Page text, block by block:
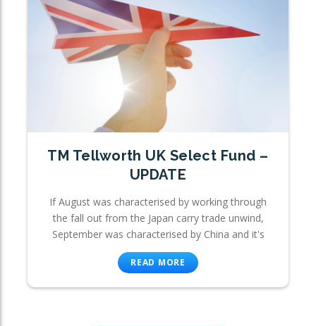
TM Tellworth UK Select Fund –
UPDATE
If August was characterised by working through
the fall out from the Japan carry trade unwind,
September was characterised by China and it's
READ MORE